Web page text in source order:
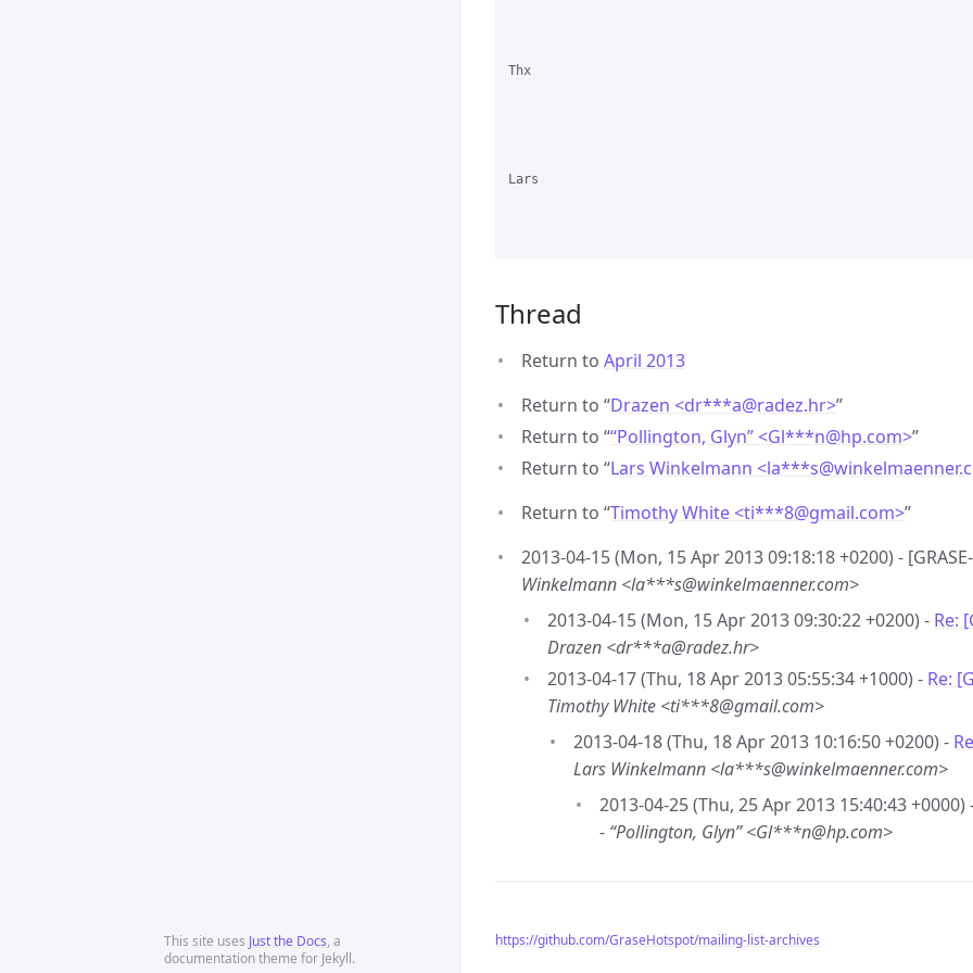
This site uses Just the Docs, a
documentation theme for Jekyll.
Thx
Lars
Thread
Return to April 2013
Return to “Drazen <dr***a@radez.hr>”
Return to ““Pollington, Glyn” <Gl***n@hp.com>”
Return to “Lars Winkelmann <la***s@
Return to “Timothy White <ti***8@gmail.com>”
2013-04-15 (Mon, 15 Apr 2013 09:18:18 +0200) -
Winkelmann <la***s@winkelmaenner.com>
2013-04-15 (Mon, 15 Apr 2013 09:30:22 +0200) - Re:
Drazen <dr***a@radez.hr>
2013-04-17 (Thu, 18 Apr 2013 05:55:34 +1000) - Re:
Timothy White <ti***8@gmail.com>
2013-04-18 (Thu, 18 Apr 2013 10:16:50 +0200) -
Lars Winkelmann <la***s@winkelmaenner.com>
2013-04-25 (Thu, 25 Apr 2013 15:40:43 +0000)
- “Pollington, Glyn” <Gl***n@hp.com>
https://github.com/GraseHotspot/mailing-list-archives